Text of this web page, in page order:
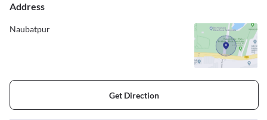
Address
Naubatpur
Get Direction